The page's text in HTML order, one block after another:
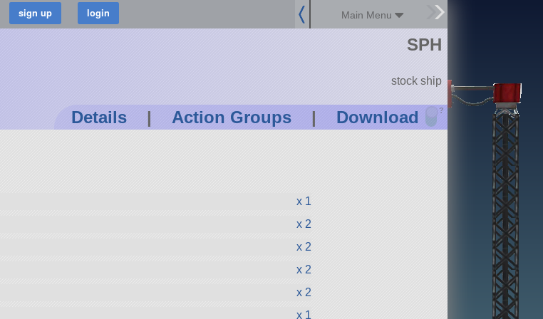
Main Menu
Details | Action Groups | Download ?
SPH
stock ship
x 1
x 2
x 2
x 2
x 2
x 1